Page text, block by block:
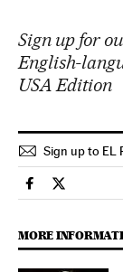
Sign up for
English-
USA Edition
Sign up to EL
Economy And
Economy
MORE